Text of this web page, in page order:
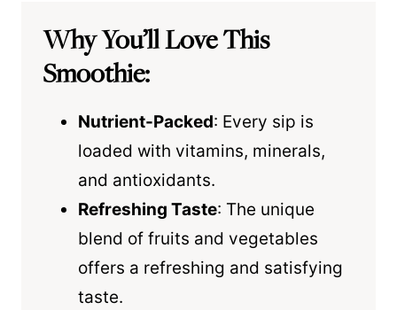
Why You’ll Love This
Smoothie:
Nutrient-Packed: Every sip is
loaded with vitamins, minerals,
and antioxidants.
Refreshing Taste: The unique
blend of fruits and vegetables
offers a refreshing and satisfying
taste.